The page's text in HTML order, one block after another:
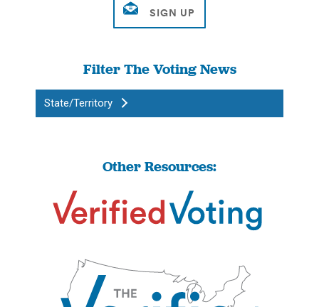
Filter The Voting News
State/Territory
Other Resources: